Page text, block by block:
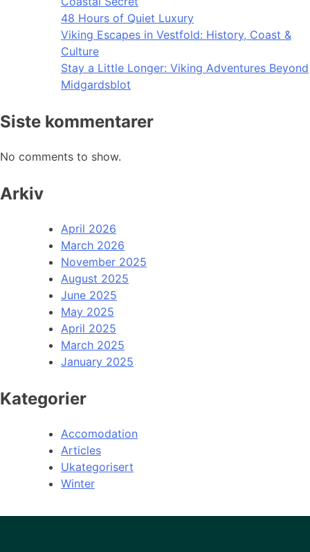
48 Hours of Quiet Luxury
Viking Escapes in Vestfold: History, Coast &
Culture
Stay a Little Longer: Viking Adventures Beyond
Midgardsblot
Siste kommentarer
No comments to show.
Arkiv
April 2026
March 2026
November 2025
August 2025
June 2025
May 2025
April 2025
March 2025
January 2025
Kategorier
Accomodation
Articles
Ukategorisert
Winter